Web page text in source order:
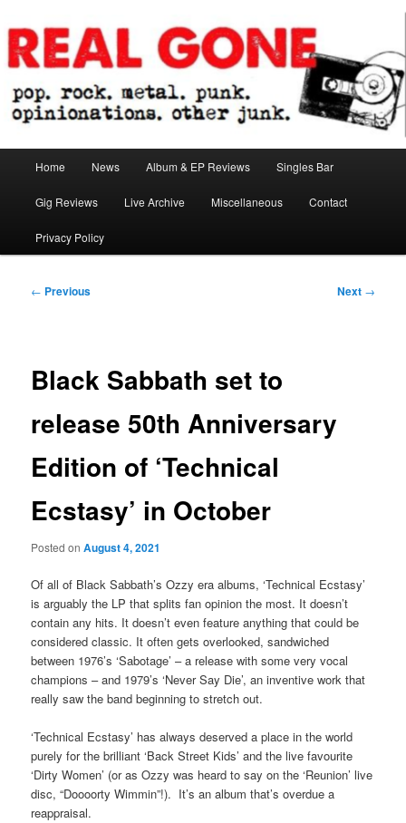
to
primary
contentReal Gone
Home News Album & EP Reviews Singles Bar
Gig Reviews Live Archive Miscellaneous Contact
Privacy Policy
Post
← Previous Next →
Black Sabbath set to
release 50th Anniversary
Edition of ‘Technical
Ecstasy’ in October
Posted onAugust 4, 2021
Of all of Black Sabbath’s Ozzy era albums, ‘Technical Ecstasy’
is arguably the LP that splits fan opinion the most. It doesn’t
contain any hits. It doesn’t even feature anything that could be
considered classic. It often gets overlooked, sandwiched
between 1976’s ‘Sabotage’ – a release with some very vocal
champions – and 1979’s ‘Never Say Die’, an inventive work that
really saw the band beginning to stretch out.
‘Technical Ecstasy’ has always deserved a place in the world
purely for the brilliant ‘Back Street Kids’ and the live favourite
‘Dirty Women’ (or as Ozzy was heard to say on the ‘Reunion’ live
disc, “Doooorty Wimmin”!). It’s an album that’s overdue a
reappraisal.